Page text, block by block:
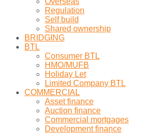
Regulation
Self build
Shared ownership
BRIDGING
BTL
Consumer BTL
HMO/MUFB
Holiday Let
Limited Company BTL
COMMERCIAL
Asset finance
Auction finance
Commercial mortgages
Development finance